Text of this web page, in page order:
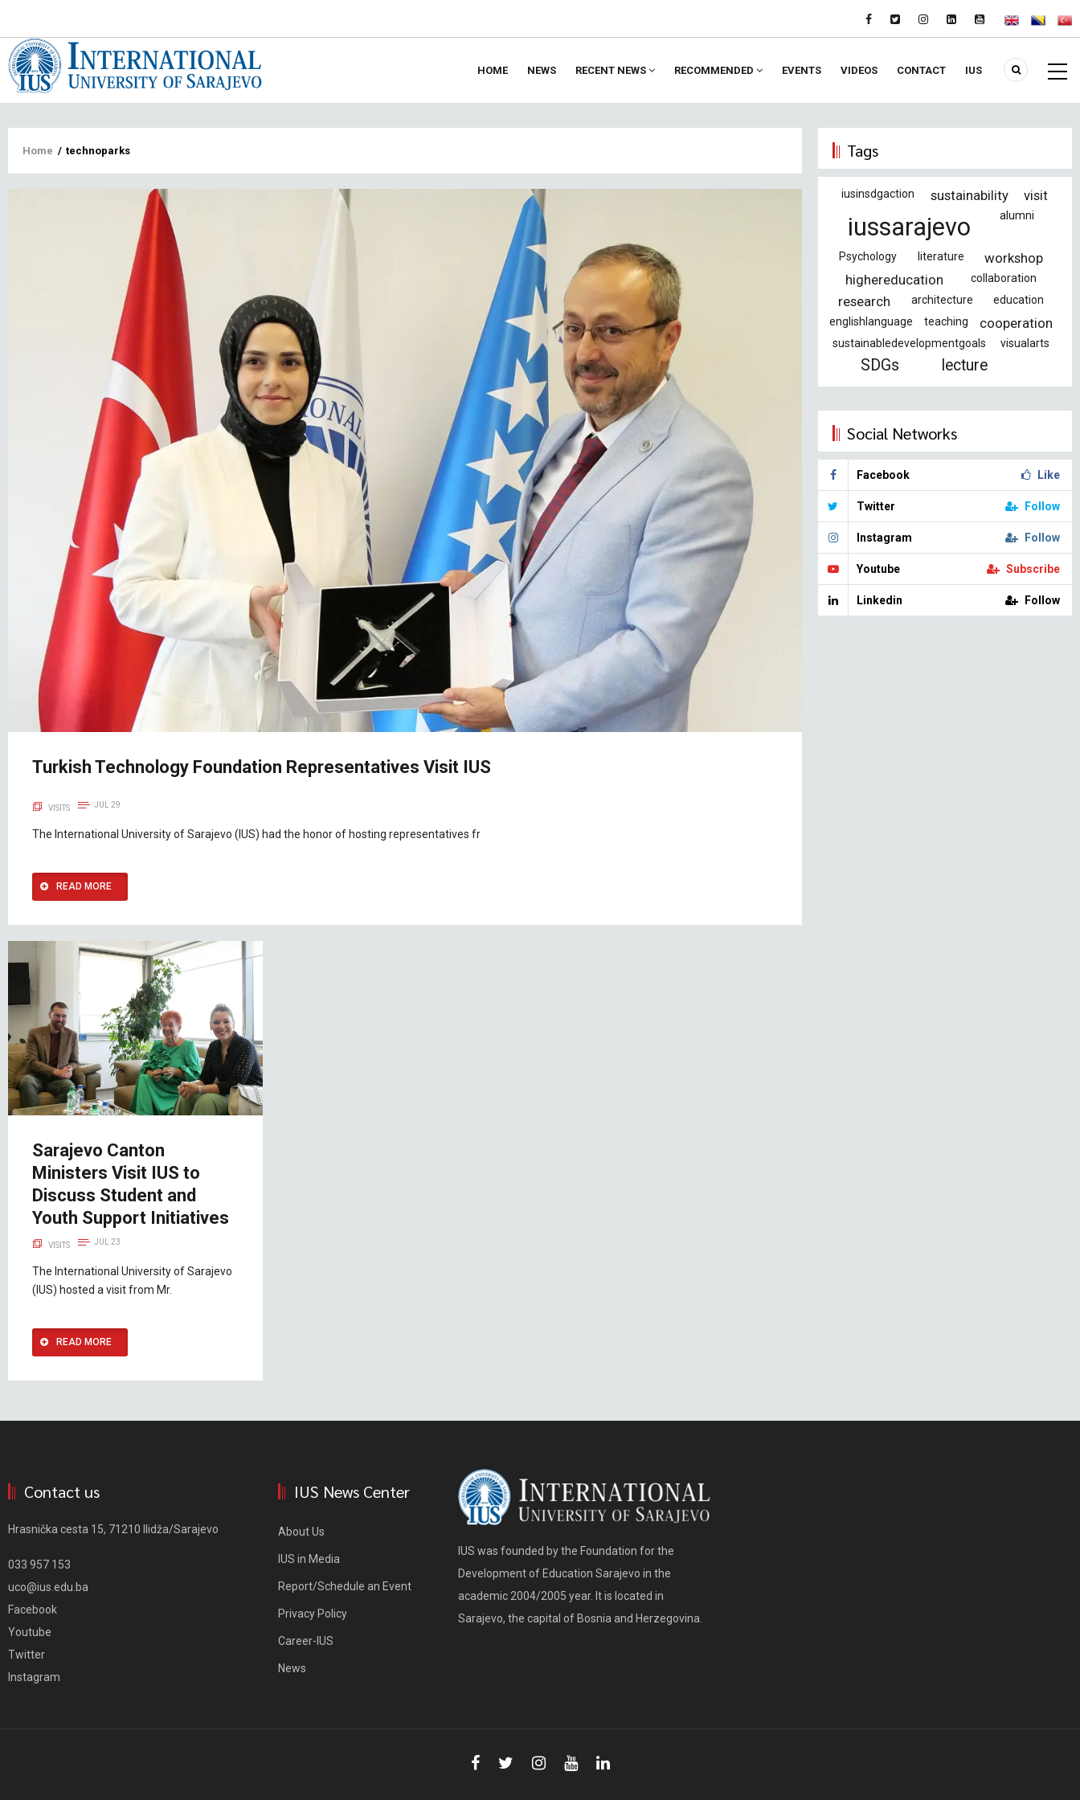
HOME NEWS RECENT NEWS RECOMMENDED EVENTS VIDEOS CONTACT IUS
Breadcrumb
Home / technoparks
Turkish Technology Foundation Representatives Visit IUS
VISITS JUL 29
The International University of Sarajevo (IUS) had the honor of hosting representatives fr
READ MORE
Sarajevo Canton
Ministers Visit IUS to
Discuss Student and
Youth Support Initiatives
VISITS JUL 23
The International University of Sarajevo
(IUS) hosted a visit from Mr.
READ MORE
Tags
iusinsdgaction sustainability visit
iussarajevo alumni
Psychology literature
workshop
highereducation
collaboration
research architecture
education
englishlanguage
teaching cooperation
sustainabledevelopmentgoals visualarts
SDGs lecture
Social Networks
Facebook Like
Twitter Follow
Instagram Follow
Youtube Subscribe
Linkedin Follow
Contact us
Hrasnička cesta 15, 71210 Ilidža/Sarajevo
033 957 153
uco@ius.edu.ba
Facebook
Youtube
Twitter
Instagram
IUS News Center
About Us
IUS in Media
Report/Schedule an Event
Privacy Policy
Career-IUS
News
IUS was founded by the Foundation for the
Development of Education Sarajevo in the
academic 2004/2005 year. It is located in
Sarajevo, the capital of Bosnia and Herzegovina.